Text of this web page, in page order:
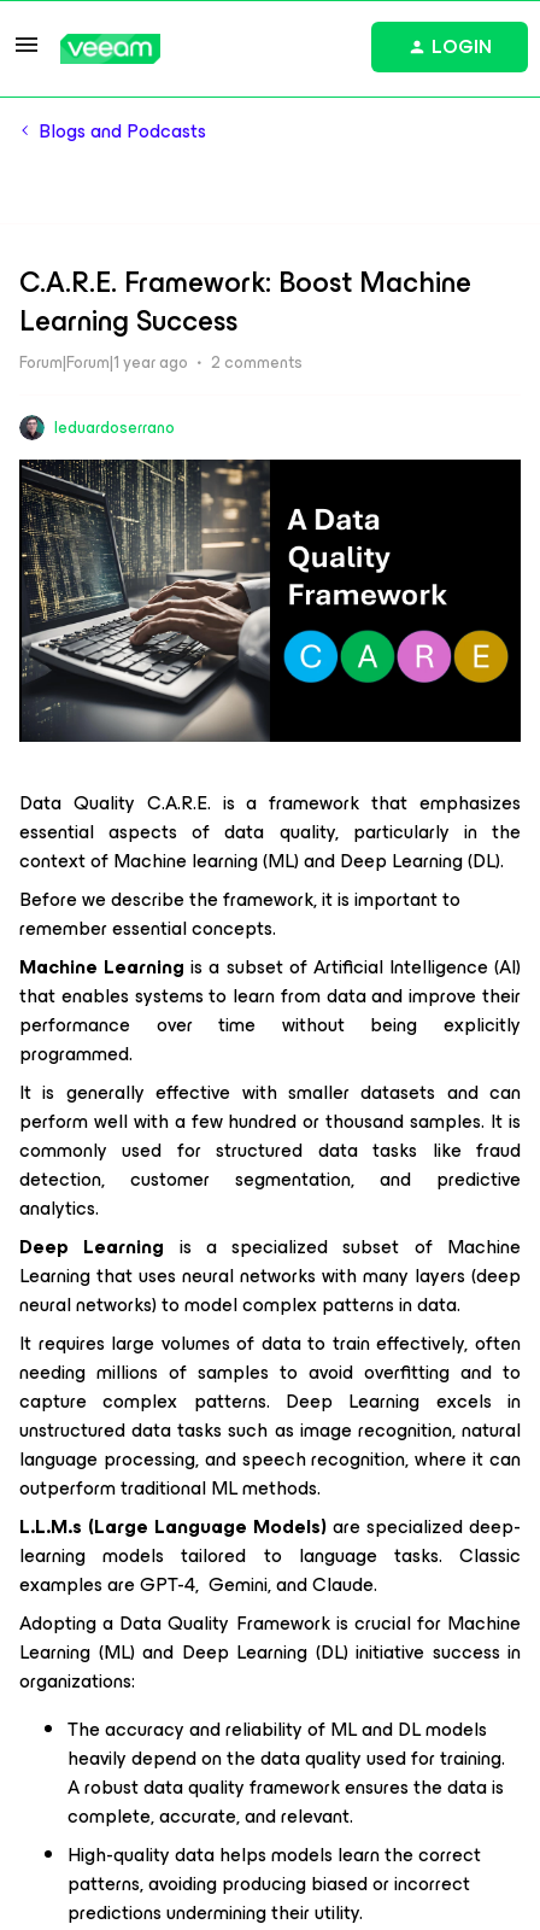
LOGIN
Blogs and Podcasts
C.A.R.E. Framework: Boost Machine
Learning Success
Forum|Forum|1 year ago 2 comments
leduardoserrano
Data Quality C.A.R.E. is a framework that emphasizes
essential aspects of data quality, particularly in the
context of Machine learning (ML) and Deep Learning (DL).
Before we describe the framework, it is important to
remember essential concepts.
Machine Learning is a subset of Artificial Intelligence (AI)
that enables systems to learn from data and improve their
performance over time without being explicitly
programmed.
It is generally effective with smaller datasets and can
perform well with a few hundred or thousand samples. It is
commonly used for structured data tasks like fraud
detection, customer segmentation, and predictive
analytics.
Deep Learning is a specialized subset of Machine
Learning that uses neural networks with many layers (deep
neural networks) to model complex patterns in data.
It requires large volumes of data to train effectively, often
needing millions of samples to avoid overfitting and to
capture complex patterns. Deep Learning excels in
unstructured data tasks such as image recognition, natural
language processing, and speech recognition, where it can
outperform traditional ML methods.
L.L.M.s (Large Language Models)are specialized deep-
learning models tailored to language tasks. Classic
examples are GPT-4, Gemini, and Claude.
Adopting a Data Quality Framework is crucial for Machine
Learning (ML) and Deep Learning (DL) initiative success in
organizations:
The accuracy and reliability of ML and DL models
heavily depend on the data quality used for training.
A robust data quality framework ensures the data is
complete, accurate, and relevant.
High-quality data helps models learn the correct
patterns, avoiding producing biased or incorrect
predictions undermining their utility.